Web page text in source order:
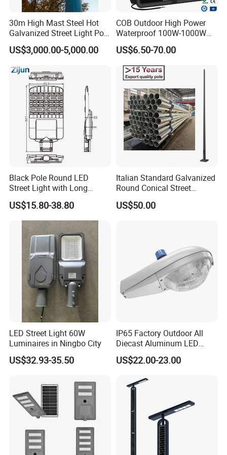
30m High Mast Steel Hot
Galvanized Street Light Pole
with Ladder
US$3,000.00-5,000.00
COB Outdoor High Power
Waterproof 100W-1000W
LED Flood Light
US$6.50-70.00
Black Pole Round LED
Street Light with Long
Lifespan and Efficiency
US$15.80-38.80
Italian Standard Galvanized
Round Conical Street
Light/Steel Pole Q235 with
Low/Competitive Price
US$50.00
LED Street Light 60W
Luminaires in Ningbo City
US$32.93-35.50
IP65 Factory Outdoor All
Diecast Aluminum LED
Street Light HPS HID Street
Light Luminaire
Engineering Use
US$22.00-23.00